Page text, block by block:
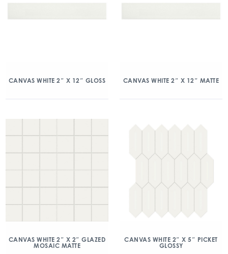
CANVAS WHITE 2″ X 12″ GLOSS CANVAS WHITE 2″ X 12″ MATTE
CANVAS WHITE 2″ X 2″ GLAZED
MOSAIC MATTE
CANVAS WHITE 2″ X 5″ PICKET
GLOSSY